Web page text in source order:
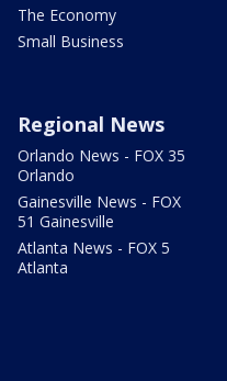
The Economy
Small Business
Regional News
Orlando News - FOX 35
Orlando
Gainesville News - FOX
51 Gainesville
Atlanta News - FOX 5
Atlanta